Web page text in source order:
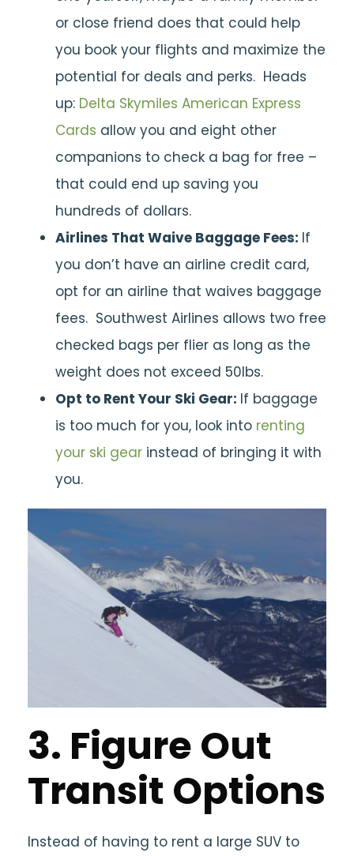
or close friend does that could help
you book your flights and maximize the
potential for deals and perks. Heads
up: Delta Skymiles American Express
Cards allow you and eight other
companions to check a bag for free –
that could end up saving you
hundreds of dollars.
Airlines That Waive Baggage Fees: If
you don’t have an airline credit card,
opt for an airline that waives baggage
fees. Southwest Airlines allows two free
checked bags per flier as long as the
weight does not exceed 50lbs.
Opt to Rent Your Ski Gear: If baggage
is too much for you, look into renting
your ski gear instead of bringing it with
you.
3. Figure Out
Transit Options
Instead of having to rent a large SUV to